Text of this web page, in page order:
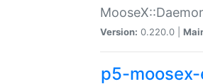
Version: 0.220.0 |
p5-